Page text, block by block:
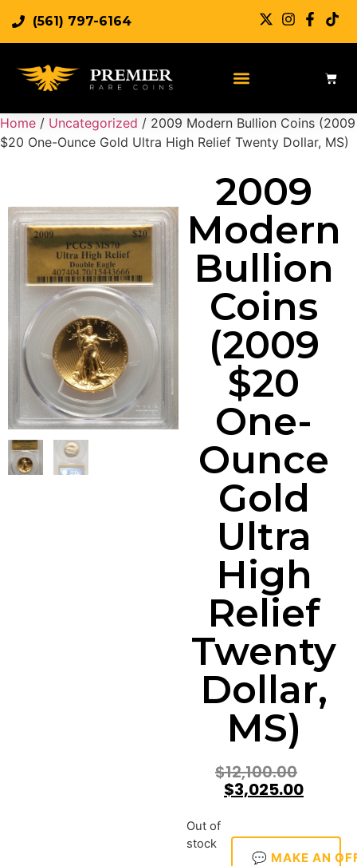
(561) 797-6164
Home / Uncategorized / 2009 Modern Bullion Coins (2009
$20 One-Ounce Gold Ultra High Relief Twenty Dollar, MS)
2009
Modern
Bullion
Coins
(2009
$20
One-
Ounce
Gold
Ultra
High
Relief
Twenty
Dollar,
MS)
$12,100.00
$3,025.00
Out of
stock
💬 MAKE AN